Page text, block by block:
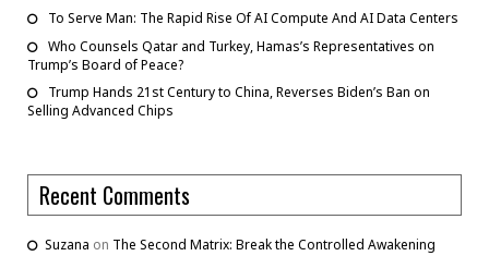
To Serve Man: The Rapid Rise Of AI Compute And AI Data Centers
Who Counsels Qatar and Turkey, Hamas’s Representatives on
Trump’s Board of Peace?
Trump Hands 21st Century to China, Reverses Biden’s Ban on
Selling Advanced Chips
Recent Comments
Suzana on The Second Matrix: Break the Controlled Awakening